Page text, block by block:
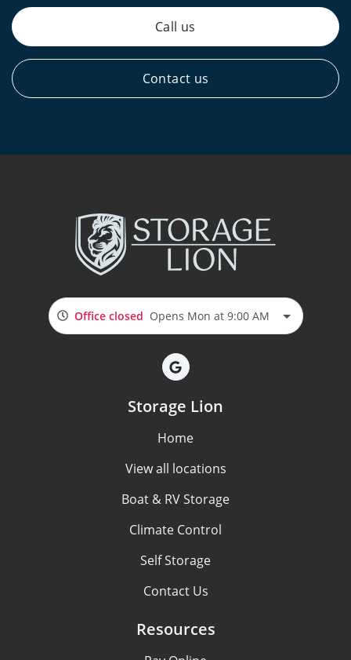
Call us
Contact us
Office closed Opens Mon at 9:00 AM
Storage Lion
Home
View all locations
Boat & RV Storage
Climate Control
Self Storage
Contact Us
Resources